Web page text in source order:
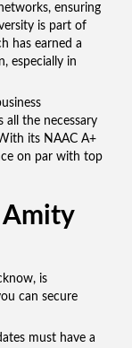
ensuring
is part of
has earned a
especially in
all the necessary
its NAAC A+
on par with top
Amity
is
can secure
must have a